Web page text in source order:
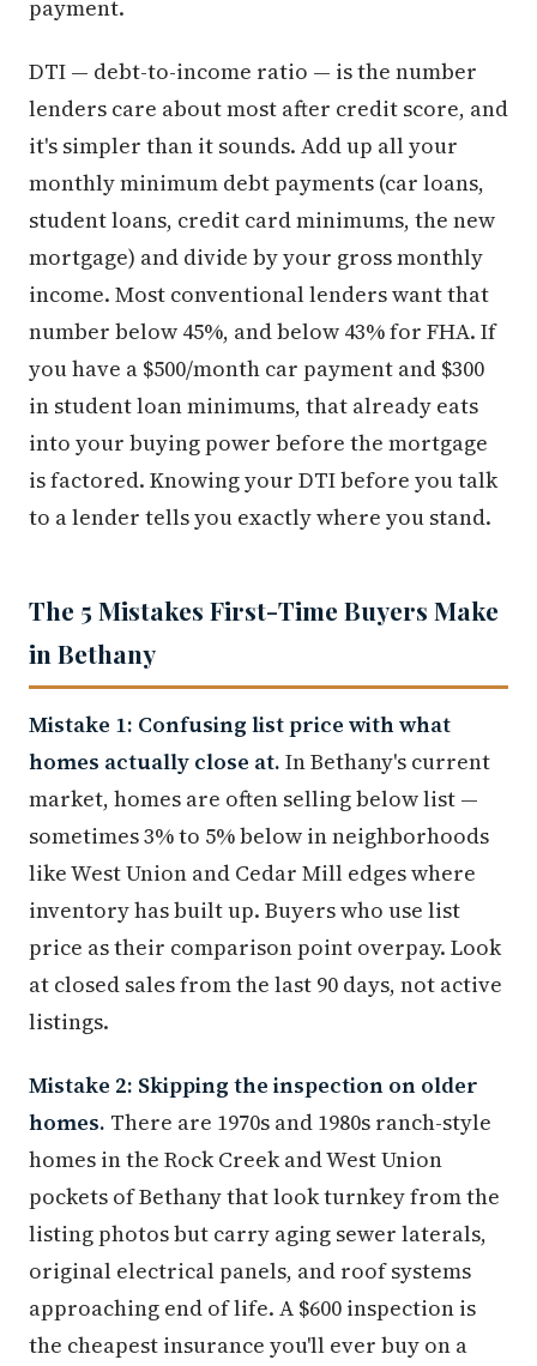
payment.
DTI — debt-to-income ratio — is the number
lenders care about most after credit score, and
it's simpler than it sounds. Add up all your
monthly minimum debt payments (car loans,
student loans, credit card minimums, the new
mortgage) and divide by your gross monthly
income. Most conventional lenders want that
number below 45%, and below 43% for FHA. If
you have a $500/month car payment and $300
in student loan minimums, that already eats
into your buying power before the mortgage
is factored. Knowing your DTI before you talk
to a lender tells you exactly where you stand.
The 5 Mistakes First-Time Buyers Make
in Bethany
Mistake 1: Confusing list price with what
homes actually close at. In Bethany's current
market, homes are often selling below list —
sometimes 3% to 5% below in neighborhoods
like West Union and Cedar Mill edges where
inventory has built up. Buyers who use list
price as their comparison point overpay. Look
at closed sales from the last 90 days, not active
listings.
Mistake 2: Skipping the inspection on older
homes. There are 1970s and 1980s ranch-style
homes in the Rock Creek and West Union
pockets of Bethany that look turnkey from the
listing photos but carry aging sewer laterals,
original electrical panels, and roof systems
approaching end of life. A $600 inspection is
the cheapest insurance you'll ever buy on a